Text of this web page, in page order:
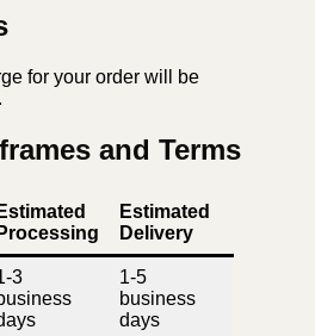
for your order will be
and Terms
Estimated
Processing
Estimated
Delivery
3
1-5
business
days